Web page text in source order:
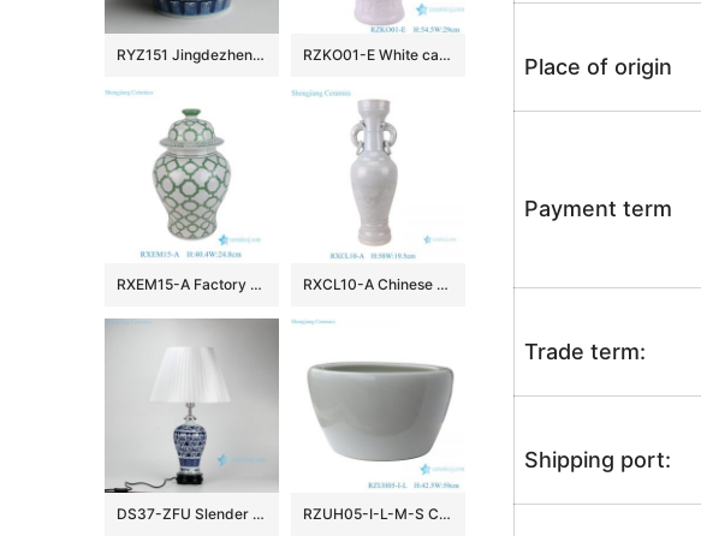
Place of origin
Payment term
Trade term:
Shipping port:
RYZ151 Jingdezhen hand made blue white with copper red Tea jars RZKO01-E White carved fish algal lotus pattern porcelain ginger jar
RXEM15-A Factory Price Green and White Geometry Motif Ceramic Temple Jar for Home Decor RXCL10-A Chinese style porcelain white glaze carved dragon pattern double ear ring ceramic vase
DS37-ZFU Slender blue and white floral pattern cheap desk lamp RZUH05-I-L-M-S Chinese pure white ceramic large flowerpot planter